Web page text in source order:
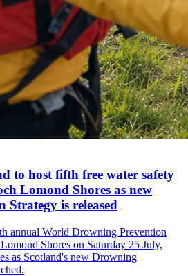
to host fifth free water safety
Lomond Shores as new
is released
annual World Drowning Prevention
Shores on Saturday 25 July,
as Scotland's new Drowning